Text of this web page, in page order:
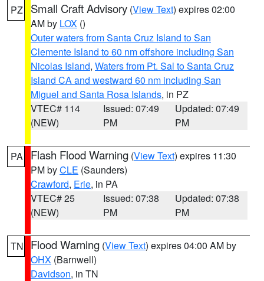
PZ Small Craft Advisory (View Text) expires 02:00
AM by LOX ()
Outer waters from Santa Cruz Island to San
Clemente Island to 60 nm offshore including San
Nicolas Island, Waters from Pt. Sal to Santa Cruz
Island CA and westward 60 nm including San
Miguel and Santa Rosa Islands, in PZ
VTEC# 114
(NEW)
Issued: 07:49
PM
Updated: 07:49
PM
PA Flash Flood Warning (View Text) expires 11:30
PM byCLE (Saunders)
Crawford, Erie, in PA
VTEC# 25
(NEW)
Issued: 07:38
PM
Updated: 07:38
PM
TN Flood Warning (View Text) expires 04:00 AM by
OHX (Barnwell)
Davidson, in TN